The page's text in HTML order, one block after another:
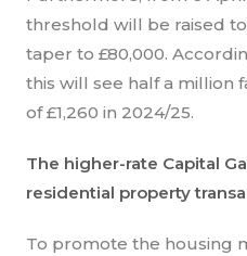
threshold will be raised
taper to £80,000.
this will see half a million
of £1,260 in 2024/25.
The higher-rate Capital
residential property
To promote the housing